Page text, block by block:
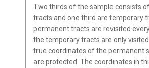
Two thirds of the sample consists
tracts and one third are temporary
permanent tracts are revisited
the temporary tracts are only
true coordinates of the permanent
are protected. The coordinates in